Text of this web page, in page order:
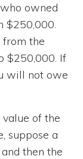
owned
$250,000.
the
$250,000. If
will not owe
of the
suppose a
then the